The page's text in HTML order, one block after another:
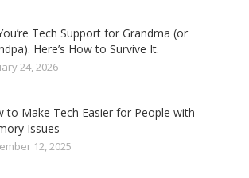
Tech Support for Grandma (or
Here’s How to Survive It.
24, 2026
to Make Tech Easier for People with
Issues
12, 2025